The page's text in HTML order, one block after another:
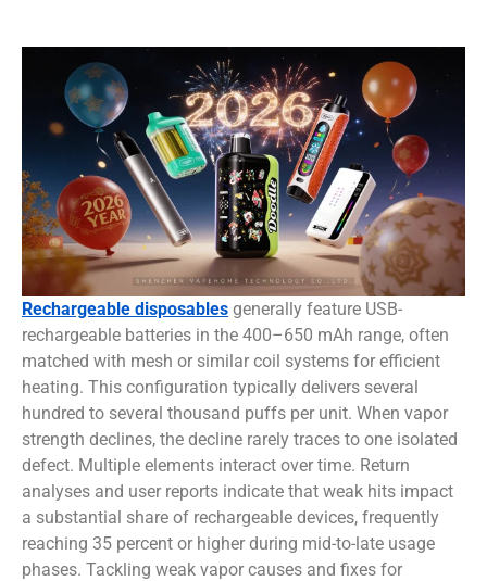
Rechargeable disposables generally feature USB-
rechargeable batteries in the 400–650 mAh range, often
matched with mesh or similar coil systems for efficient
heating. This configuration typically delivers several
hundred to several thousand puffs per unit. When vapor
strength declines, the decline rarely traces to one isolated
defect. Multiple elements interact over time. Return
analyses and user reports indicate that weak hits impact
a substantial share of rechargeable devices, frequently
reaching 35 percent or higher during mid-to-late usage
phases. Tackling weak vapor causes and fixes for